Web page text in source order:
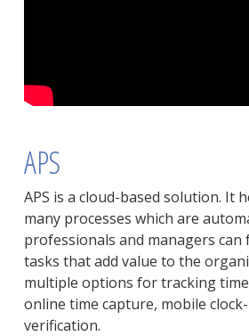
APS
APS is a cloud-based solution. It
many processes which are
professionals and managers
tasks that add value to the
multiple options for tracking
online time capture, mobile
verification.